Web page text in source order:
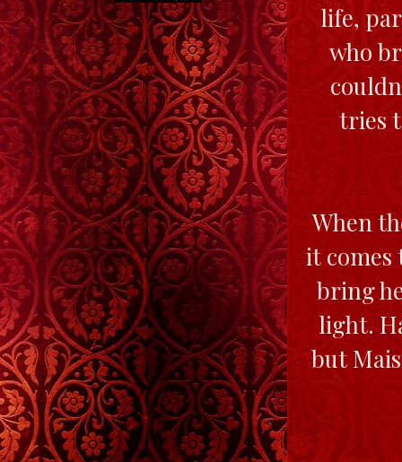
life,
who
tries
When
it comes
bring
light.
but